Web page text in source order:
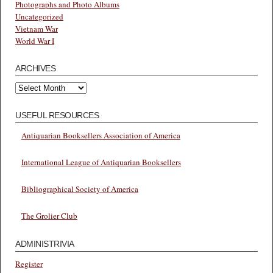
Photographs and Photo Albums
Uncategorized
Vietnam War
World War I
ARCHIVES
Archives
USEFUL RESOURCES
Antiquarian Booksellers Association of America
International League of Antiquarian Booksellers
Bibliographical Society of America
The Grolier Club
ADMINISTRIVIA
Register